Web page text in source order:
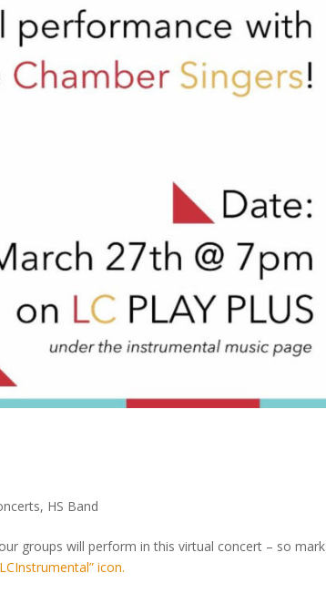
, HS Band
groups will perform in this virtual concert – so mark
icon.